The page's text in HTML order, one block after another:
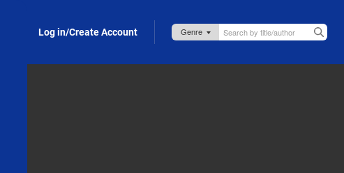
Log in/Create Account